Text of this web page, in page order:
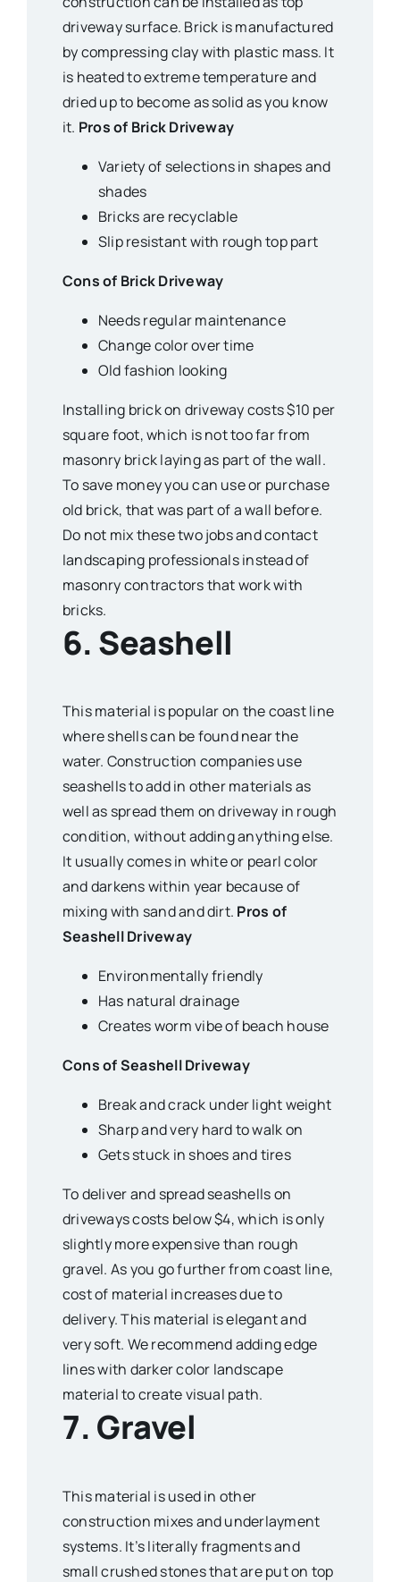
driveway surface. Brick is manufactured
by compressing clay with plastic mass. It
is heated to extreme temperature and
dried up to become as solid as you know
it. Pros of Brick Driveway
Variety of selections in shapes and
shades
Bricks are recyclable
Slip resistant with rough top part
Cons of Brick Driveway
Needs regular maintenance
Change color over time
Old fashion looking
Installing brick on driveway costs $10 per
square foot, which is not too far from
masonry brick laying as part of the wall.
To save money you can use or purchase
old brick, that was part of a wall before.
Do not mix these two jobs and contact
landscaping professionals instead of
masonry contractors that work with
bricks.
6. Seashell
This material is popular on the coast line
where shells can be found near the
water. Construction companies use
seashells to add in other materials as
well as spread them on driveway in rough
condition, without adding anything else.
It usually comes in white or pearl color
and darkens within year because of
mixing with sand and dirt. Pros of
Seashell Driveway
Environmentally friendly
Has natural drainage
Creates worm vibe of beach house
Cons of Seashell Driveway
Break and crack under light weight
Sharp and very hard to walk on
Gets stuck in shoes and tires
To deliver and spread seashells on
driveways costs below $4, which is only
slightly more expensive than rough
gravel. As you go further from coast line,
cost of material increases due to
delivery. This material is elegant and
very soft. We recommend adding edge
lines with darker color landscape
material to create visual path.
7. Gravel
This material is used in other
construction mixes and underlayment
systems. It’s literally fragments and
small crushed stones that are put on top